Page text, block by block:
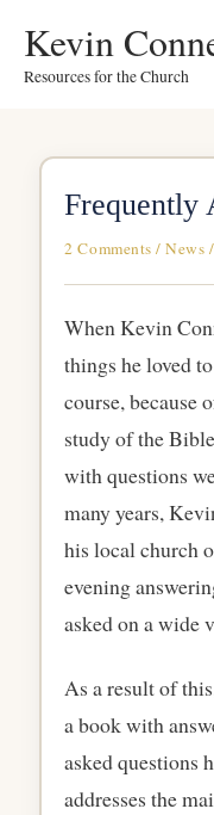
content
Kevin
Resources for the Church
Frequently
2 Comments /News
When Kevin
things he loved
course, because
study of the
with questions
many years,
his local church
evening
asked on a wide
As a result of
a book with
asked questions
addresses the